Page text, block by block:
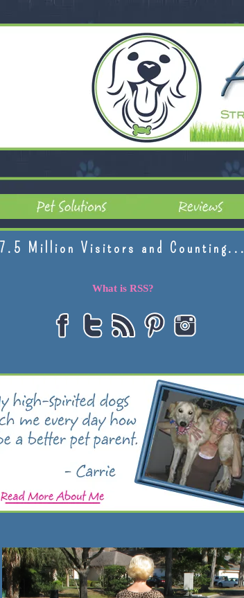
7.5 Million Visitors and Counting...
What is RSS?